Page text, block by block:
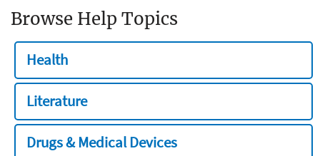
Browse Help Topics
Health
Literature
Drugs & Medical Devices